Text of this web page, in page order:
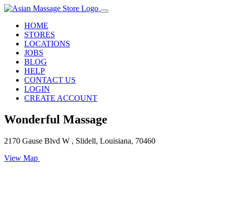
HOME
STORES
LOCATIONS
JOBS
BLOG
HELP
CONTACT US
LOGIN
CREATE ACCOUNT
Wonderful Massage
2170 Gause Blvd W , Slidell, Louisiana, 70460
View Map